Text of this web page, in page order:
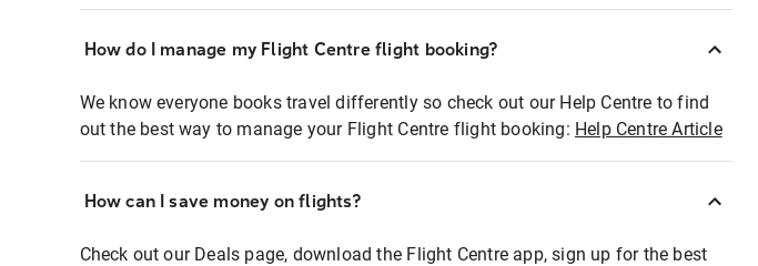
How do I manage my Flight Centre flight booking?
We know everyone books travel differently so check out our Help Centre to find
out the best way to manage your Flight Centre flight booking: Help Centre Article
How can I save money on flights?
Check out our Deals page, download the Flight Centre app, sign up for the best